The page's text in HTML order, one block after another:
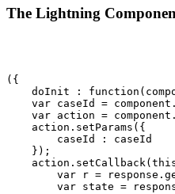
The Lightning
({
doInit
:
var caseId =
var action =
action.setParams({
caseId
:
caseId
});
var
r =
var state =